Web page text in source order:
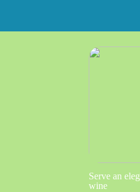
Serve an
wine